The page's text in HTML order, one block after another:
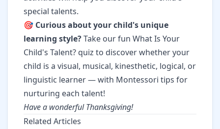
special talents.
🎯 Curious about your child's unique
learning style?Take our fun What Is Your
Child's Talent? quiz to discover whether your
child is a visual, musical, kinesthetic, logical, or
linguistic learner — with Montessori tips for
nurturing each talent!
Have a wonderful Thanksgiving!
Related Articles